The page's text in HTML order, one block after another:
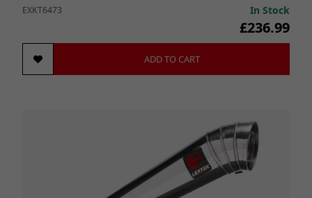
EXKT6473 In Stock
£236.99
ADD TO CART